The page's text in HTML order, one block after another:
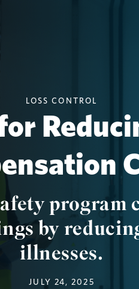
LOSS CONTROL
program
by
illnesses.
JULY 24, 2025